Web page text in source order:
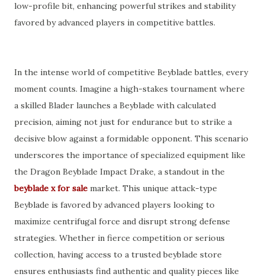
low-profile bit, enhancing powerful strikes and stability
favored by advanced players in competitive battles.
In the intense world of competitive Beyblade battles, every
moment counts. Imagine a high-stakes tournament where
a skilled Blader launches a Beyblade with calculated
precision, aiming not just for endurance but to strike a
decisive blow against a formidable opponent. This scenario
underscores the importance of specialized equipment like
the Dragon Beyblade Impact Drake, a standout in the
beyblade x for sale market. This unique attack-type
Beyblade is favored by advanced players looking to
maximize centrifugal force and disrupt strong defense
strategies. Whether in fierce competition or serious
collection, having access to a trusted beyblade store
ensures enthusiasts find authentic and quality pieces like